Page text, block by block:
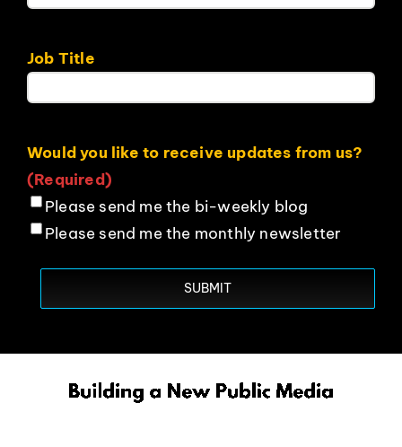
Job Title
Would you like to receive updates from us?
(Required)
Please send me the bi-weekly blog
Please send me the monthly newsletter